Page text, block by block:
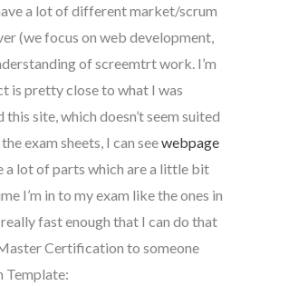
a lot of different market/scrum
(we focus on web development,
of screemtrt work. I’m
is pretty close to what I was
site, which doesn’t seem suited
exam sheets, I can seewebpage
a lot of parts which are a little bit
I’m in to my exam like the ones in
fast enough that I can do that
Certification to someone
Template: